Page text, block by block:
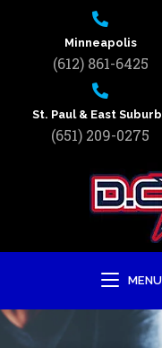
Minneapolis
(612) 861-6425
St. Paul & East
(651) 209-0275